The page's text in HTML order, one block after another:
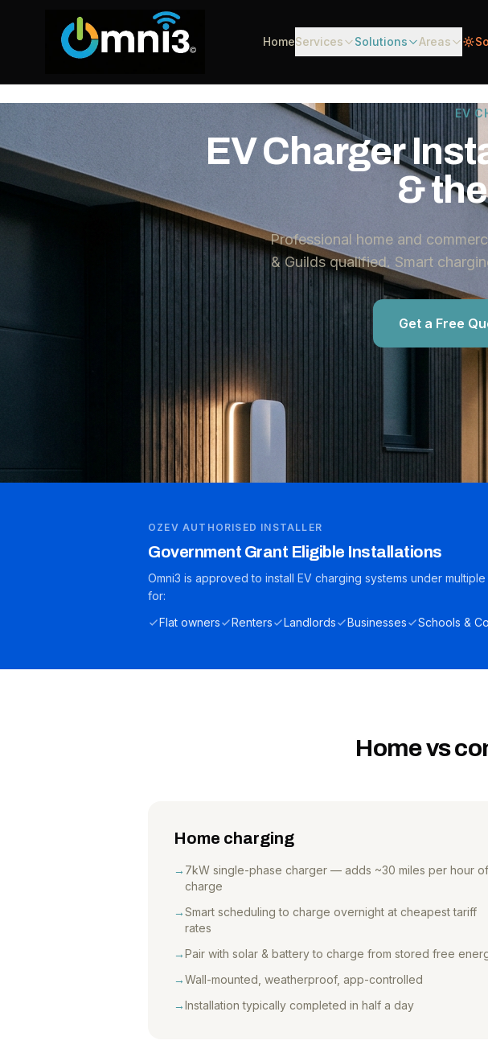
HomeServices Solutions Areas
EV
EV Charger
&
Professional home and
& Guilds qualified. Smart
Get a Free
OZEV AUTHORISED INSTALLER
Government Grant Eligible Installations
Omni3 is approved to install EV charging systems under
for:
Flat owners
Renters Landlords Businesses Schools &
Home vs
Home charging
→ 7kW single-phase charger — adds ~30 miles per hour of
charge
→Smart scheduling to charge overnight at cheapest tariff
rates
→Pair with solar & battery to charge from stored free
→Wall-mounted, weatherproof, app-controlled
→Installation typically completed in half a day